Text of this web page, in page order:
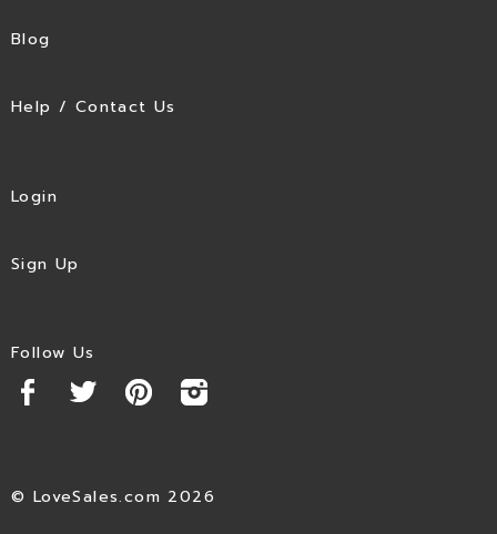
Blog
Help / Contact Us
Login
Sign Up
Follow Us
© LoveSales.com 2026